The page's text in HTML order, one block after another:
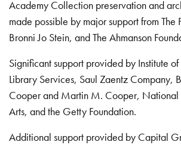
Academy Collection preservation and
made possible by major support from The
Bronni Jo Stein, and The Ahmanson
Significant support provided by Institute of
Library Services, Saul Zaentz Company,
Cooper and Martin M. Cooper, National
Arts, and the Getty Foundation.
Additional support provided by Capital